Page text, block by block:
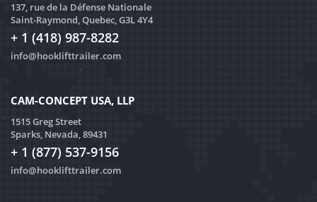
137, rue de la Défense Nationale
Saint-Raymond, Quebec, G3L 4Y4
+ 1 (418) 987-8282
info@hooklifttrailer.com
CAM-CONCEPT USA, LLP
1515 Greg Street
Sparks, Nevada, 89431
+ 1 (877) 537-9156
info@hooklifttrailer.com